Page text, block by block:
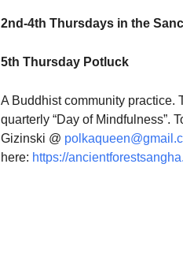
2nd-4th Thursdays in the
5th Thursday Potluck
A Buddhist community practice.
quarterly “Day of Mindfulness”.
Gizinski @
here: https://